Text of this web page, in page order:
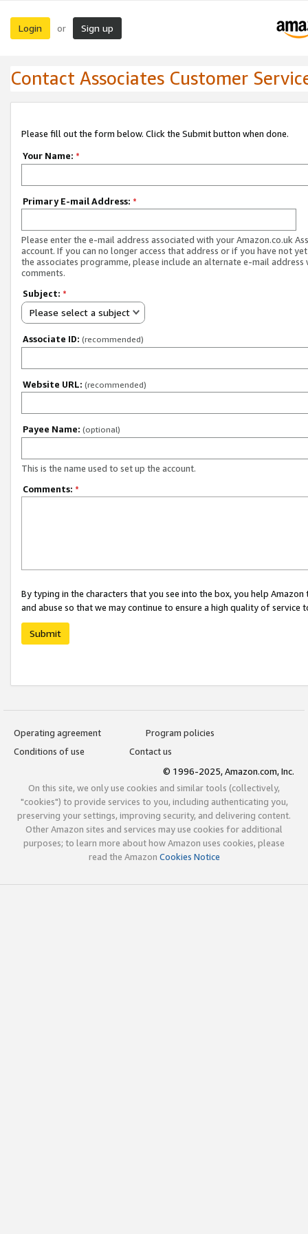
Login or Sign up
Contact Associates Customer
Please fill out the form below. Click the Submit button when done.
Your Name: *
Primary E-mail Address: *
Please enter the e-mail address associated with your Amazon.co.uk
account. If you can no longer access that address or if you have not
the associates programme, please include an alternate e-mail address
comments.
Subject: *
Please select a subject
Associate ID: (recommended)
Website URL: (recommended)
Payee Name: (optional)
This is the name used to set up the account.
Comments: *
By typing in the characters that you see into the box, you help
and abuse so that we may continue to ensure a high quality of service
Submit
Operating agreement
Program policies
Conditions of use
Contact us
© 1996-2025, Amazon.com, Inc.
On this site, we only use cookies and similar tools (collectively,
"cookies") to provide services to you, including authenticating you,
preserving your settings, improving security, and delivering content.
Other Amazon sites and services may use cookies for additional
purposes; to learn more about how Amazon uses cookies, please
read the Amazon Cookies Notice